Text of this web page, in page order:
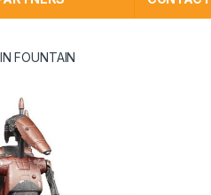
FOUNTAIN